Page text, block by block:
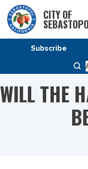
CITY OF
Subscribe
WILL THE